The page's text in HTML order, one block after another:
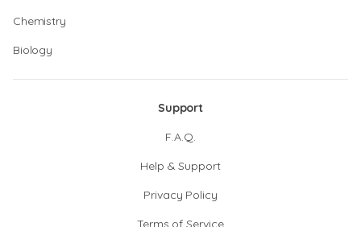
Chemistry
Biology
Support
F.A.Q.
Help & Support
Privacy Policy
Terms of Service